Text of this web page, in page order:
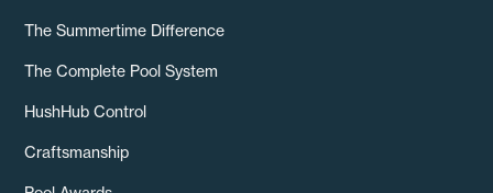
The Summertime Difference
The Complete Pool System
HushHub Control
Craftsmanship